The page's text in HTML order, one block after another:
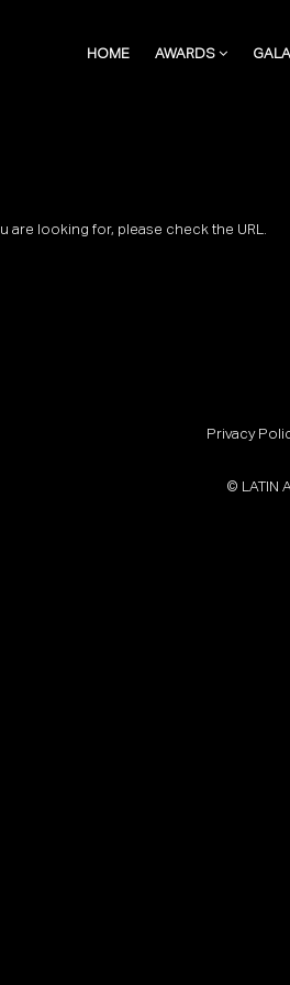
HOME AWARDS
are looking for, please check the URL.
Privacy
© LATIN